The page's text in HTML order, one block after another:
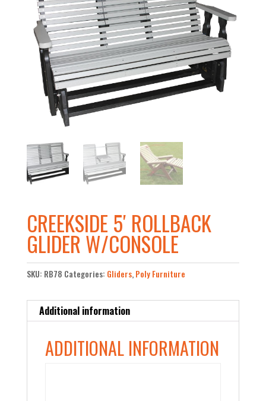
CREEKSIDE 5′ ROLLBACK
GLIDER W/CONSOLE
SKU: RB78 Categories: Gliders,Poly Furniture
Additional information
ADDITIONAL INFORMATION